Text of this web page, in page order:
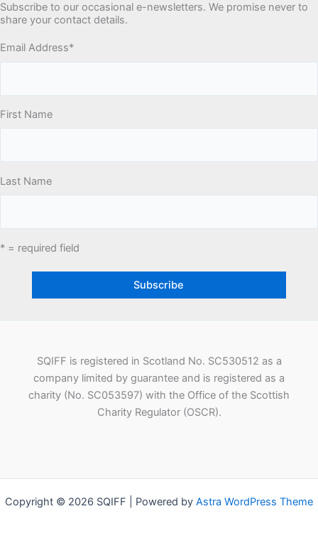
Subscribe to our occasional e-newsletters. We promise never to
share your contact details.
Email Address*
First Name
Last Name
* = required field
SQIFF is registered in Scotland No. SC530512 as a
company limited by guarantee and is registered as a
charity (No. SC053597) with the Office of the Scottish
Charity Regulator (OSCR).
Copyright © 2026 SQIFF | Powered by Astra WordPress Theme